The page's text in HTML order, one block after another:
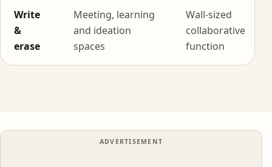
Write
&
erase
Meeting, learning
and ideation
spaces
Wall-sized
collaborative
function
ADVERTISEMENT